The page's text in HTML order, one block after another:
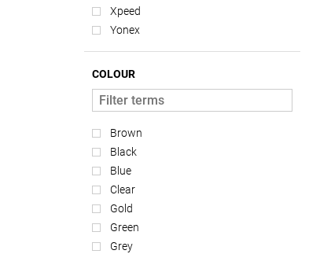
Xpeed
Yonex
COLOUR
Brown
Black
Blue
Clear
Gold
Green
Grey